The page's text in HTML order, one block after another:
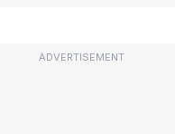
ADVERTISEMENT